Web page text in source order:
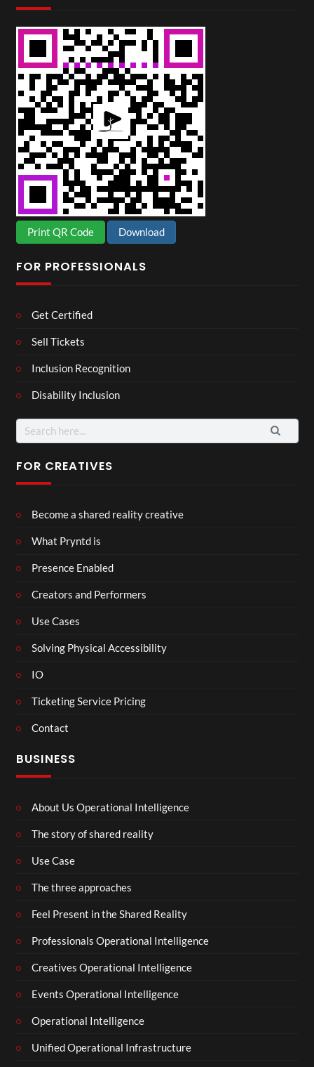
Print QR Code Download
FOR PROFESSIONALS
Get Certified
Sell Tickets
Inclusion Recognition
Disability Inclusion
Search
for:
FOR CREATIVES
Become a shared reality creative
What Pryntd is
Presence Enabled
Creators and Performers
Use Cases
Solving Physical Accessibility
IO
Ticketing Service Pricing
Contact
BUSINESS
About Us Operational Intelligence
The story of shared reality
Use Case
The three approaches
Feel Present in the Shared Reality
Professionals Operational Intelligence
Creatives Operational Intelligence
Events Operational Intelligence
Operational Intelligence
Unified Operational Infrastructure